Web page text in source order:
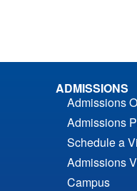
ADMISSIONS
Admissions
Admissions
Schedule a
Admissions
Campus